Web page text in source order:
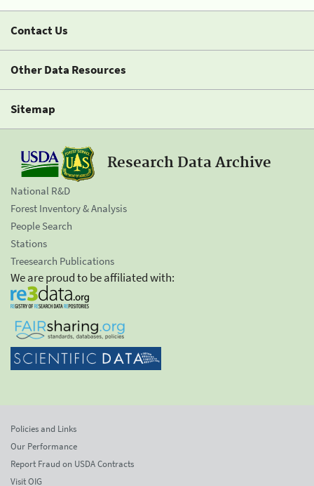
Contact Us
Other Data Resources
Sitemap
Research Data Archive
National R&D
Forest Inventory & Analysis
People Search
Stations
Treesearch Publications
We are proud to be affiliated with:
Policies and Links
Our Performance
Report Fraud on USDA Contracts
Visit OIG